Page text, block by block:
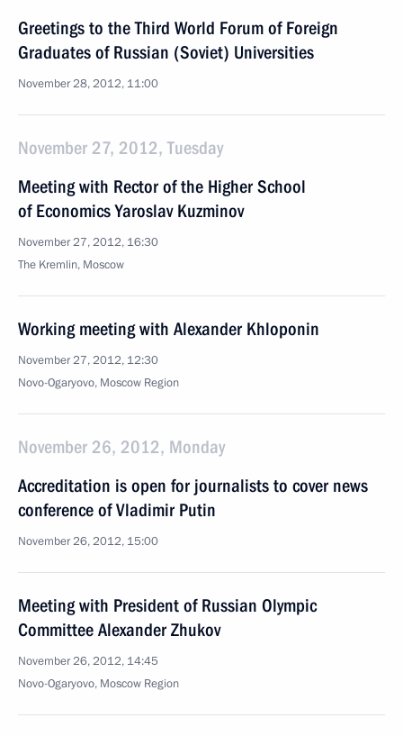
Greetings to the Third World Forum of Foreign
Graduates of Russian (Soviet) Universities
November 28, 2012, 11:00
November 27, 2012, Tuesday
Meeting with Rector of the Higher School
of Economics Yaroslav Kuzminov
November 27, 2012, 16:30
The Kremlin, Moscow
Working meeting with Alexander Khloponin
November 27, 2012, 12:30
Novo-Ogaryovo, Moscow Region
November 26, 2012, Monday
Accreditation is open for journalists to cover news
conference of Vladimir Putin
November 26, 2012, 15:00
Meeting with President of Russian Olympic
Committee Alexander Zhukov
November 26, 2012, 14:45
Novo-Ogaryovo, Moscow Region